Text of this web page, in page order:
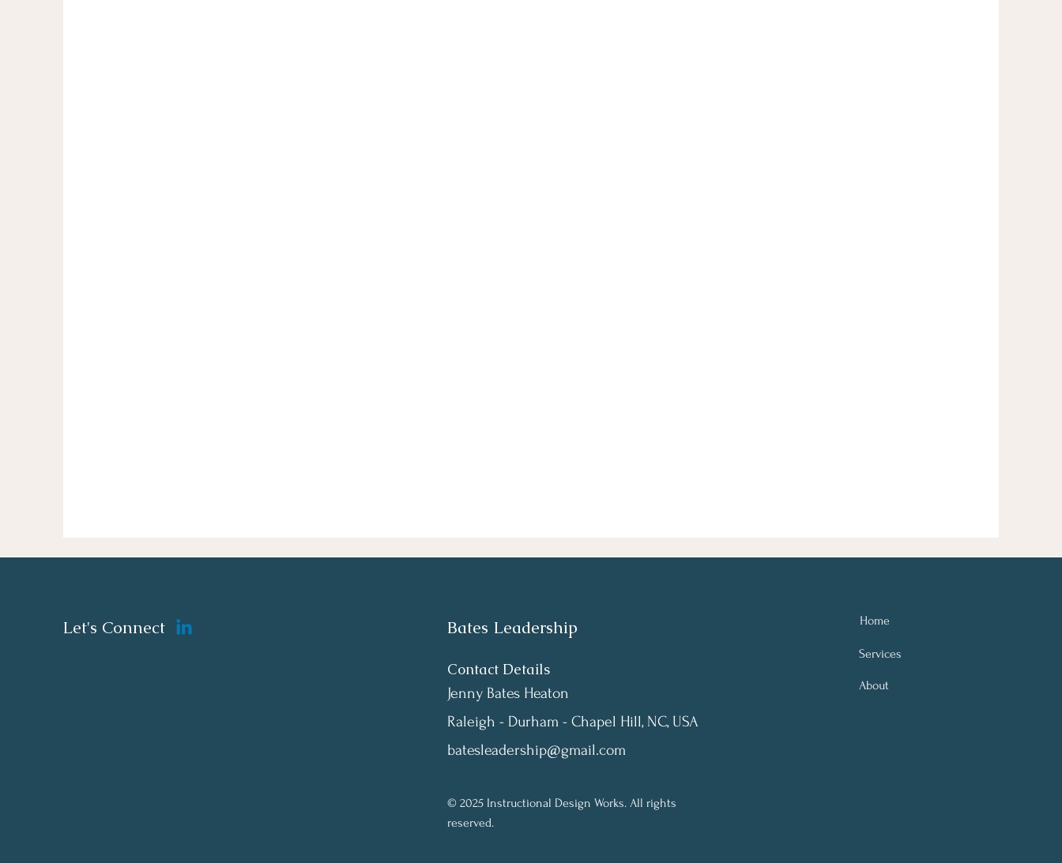
Let's Connect Bates Leadership
Contact Details
Jenny Bates Heaton
Raleigh - Durham - Chapel Hill, NC, USA
batesleadership@gmail.com
© 2025 Instructional Design Works. All rights
reserved.
Home
Services
About